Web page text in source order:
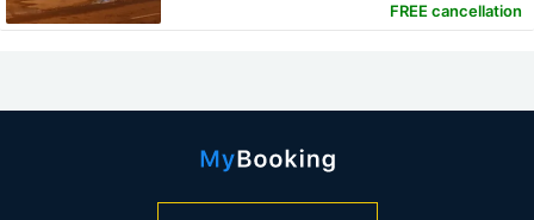
FREE cancellation